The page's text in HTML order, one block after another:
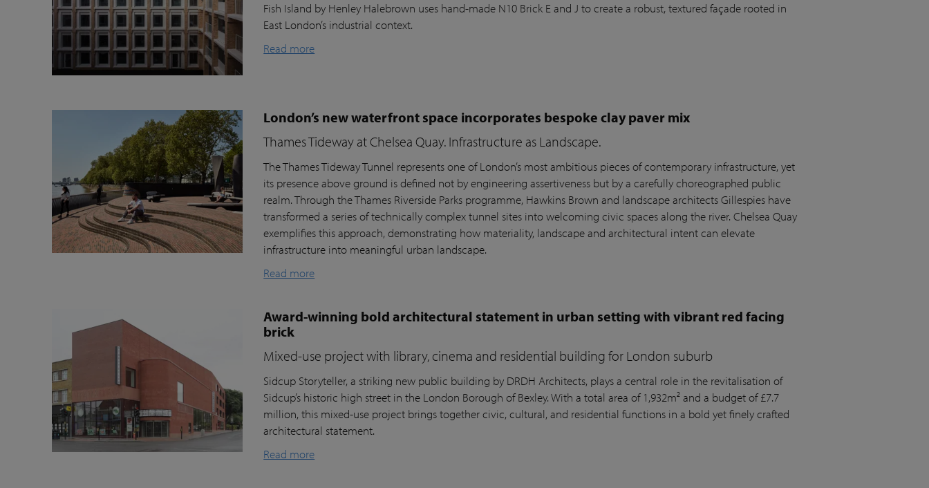
Fish Island by Henley Halebrown uses hand-made N10 Brick E and J to create a robust, textured façade rooted in
East London’s industrial context.
Read more
London’s new waterfront space incorporates bespoke clay paver mix
Thames Tideway at Chelsea Quay. Infrastructure as Landscape.
The Thames Tideway Tunnel represents one of London’s most ambitious pieces of contemporary infrastructure, yet
its presence above ground is defined not by engineering assertiveness but by a carefully choreographed public
realm. Through the Thames Riverside Parks programme, Hawkins Brown and landscape architects Gillespies have
transformed a series of technically complex tunnel sites into welcoming civic spaces along the river. Chelsea Quay
exemplifies this approach, demonstrating how materiality, landscape and architectural intent can elevate
infrastructure into meaningful urban landscape.
Read more
Award-winning bold architectural statement in urban setting with vibrant red facing
brick
Mixed-use project with library, cinema and residential building for London suburb
Sidcup Storyteller, a striking new public building by DRDH Architects, plays a central role in the revitalisation of
Sidcup’s historic high street in the London Borough of Bexley. With a total area of 1,932m² and a budget of £7.7
million, this mixed-use project brings together civic, cultural, and residential functions in a bold yet finely crafted
architectural statement.
Read more